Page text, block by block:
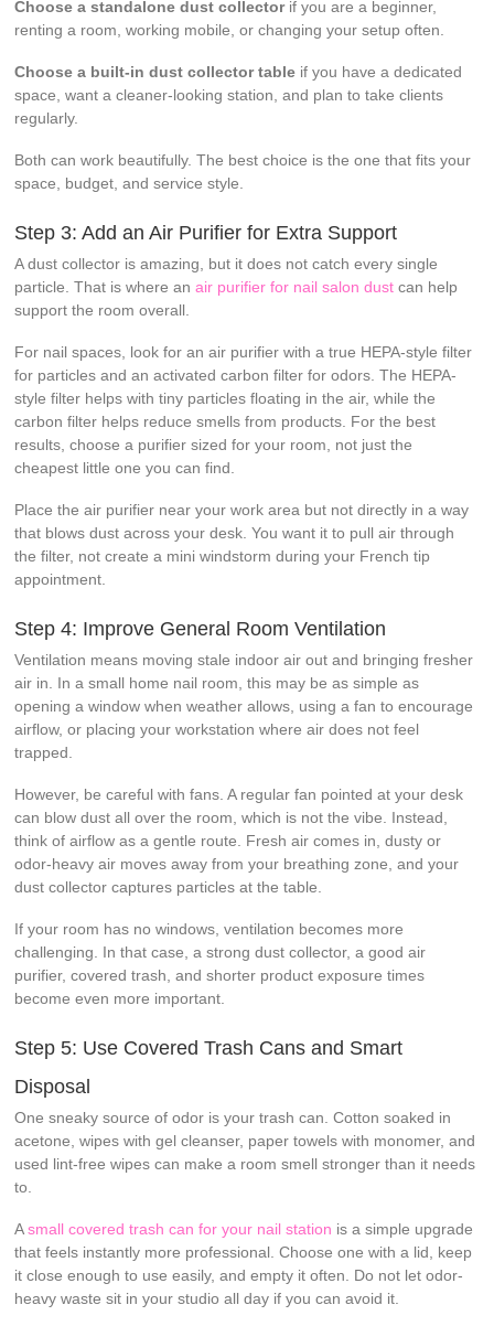
Choose a standalone dust collectorif you are a beginner,
renting a room, working mobile, or changing your setup often.
Choose a built-in dust collector table if you have a dedicated
space, want a cleaner-looking station, and plan to take clients
regularly.
Both can work beautifully. The best choice is the one that fits your
space, budget, and service style.
Step 3: Add an Air Purifier for Extra Support
A dust collector is amazing, but it does not catch every single
particle. That is where anair purifier for nail salon dust can help
support the room overall.
For nail spaces, look for an air purifier with a true HEPA-style filter
for particles and an activated carbon filter for odors. The HEPA-
style filter helps with tiny particles floating in the air, while the
carbon filter helps reduce smells from products. For the best
results, choose a purifier sized for your room, not just the
cheapest little one you can find.
Place the air purifier near your work area but not directly in a way
that blows dust across your desk. You want it to pull air through
the filter, not create a mini windstorm during your French tip
appointment.
Step 4: Improve General Room Ventilation
Ventilation means moving stale indoor air out and bringing fresher
air in. In a small home nail room, this may be as simple as
opening a window when weather allows, using a fan to encourage
airflow, or placing your workstation where air does not feel
trapped.
However, be careful with fans. A regular fan pointed at your desk
can blow dust all over the room, which is not the vibe. Instead,
think of airflow as a gentle route. Fresh air comes in, dusty or
odor-heavy air moves away from your breathing zone, and your
dust collector captures particles at the table.
If your room has no windows, ventilation becomes more
challenging. In that case, a strong dust collector, a good air
purifier, covered trash, and shorter product exposure times
become even more important.
Step 5: Use Covered Trash Cans and Smart
Disposal
One sneaky source of odor is your trash can. Cotton soaked in
acetone, wipes with gel cleanser, paper towels with monomer, and
used lint-free wipes can make a room smell stronger than it needs
to.
Asmall covered trash can for your nail station is a simple upgrade
that feels instantly more professional. Choose one with a lid, keep
it close enough to use easily, and empty it often. Do not let odor-
heavy waste sit in your studio all day if you can avoid it.